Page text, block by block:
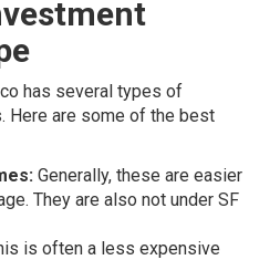
has several types of
Here are some of the best
Generally, these are easier
They are also not under SF
is often a less expensive